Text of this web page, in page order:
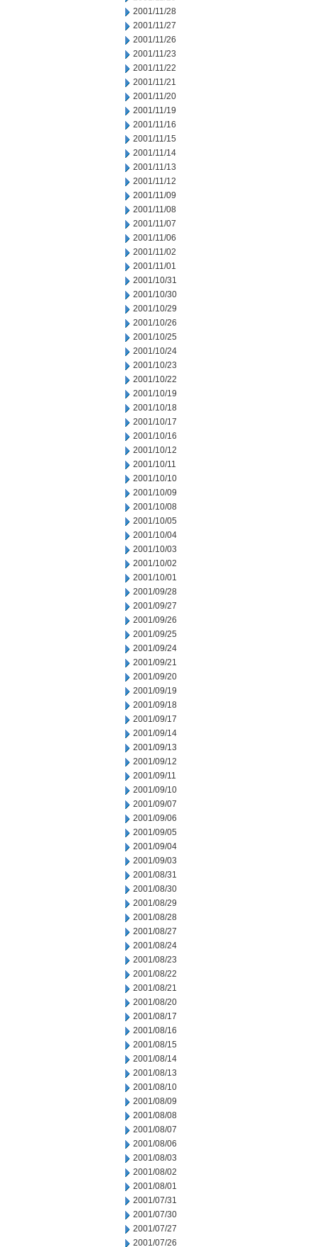
2001/11/28
2001/11/27
2001/11/26
2001/11/23
2001/11/22
2001/11/21
2001/11/20
2001/11/19
2001/11/16
2001/11/15
2001/11/14
2001/11/13
2001/11/12
2001/11/09
2001/11/08
2001/11/07
2001/11/06
2001/11/02
2001/11/01
2001/10/31
2001/10/30
2001/10/29
2001/10/26
2001/10/25
2001/10/24
2001/10/23
2001/10/22
2001/10/19
2001/10/18
2001/10/17
2001/10/16
2001/10/12
2001/10/11
2001/10/10
2001/10/09
2001/10/08
2001/10/05
2001/10/04
2001/10/03
2001/10/02
2001/10/01
2001/09/28
2001/09/27
2001/09/26
2001/09/25
2001/09/24
2001/09/21
2001/09/20
2001/09/19
2001/09/18
2001/09/17
2001/09/14
2001/09/13
2001/09/12
2001/09/11
2001/09/10
2001/09/07
2001/09/06
2001/09/05
2001/09/04
2001/09/03
2001/08/31
2001/08/30
2001/08/29
2001/08/28
2001/08/27
2001/08/24
2001/08/23
2001/08/22
2001/08/21
2001/08/20
2001/08/17
2001/08/16
2001/08/15
2001/08/14
2001/08/13
2001/08/10
2001/08/09
2001/08/08
2001/08/07
2001/08/06
2001/08/03
2001/08/02
2001/08/01
2001/07/31
2001/07/30
2001/07/27
2001/07/26